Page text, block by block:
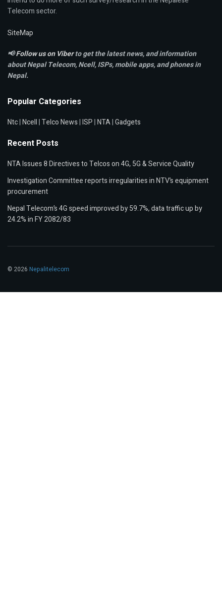
Telecom sector.
SiteMap
📢Follow us on Viberto get the latest news, and information
about Nepal Telecom, Ncell,ISPs, mobile apps,and phones in
Nepal.
Popular Categories
Ntc|Ncell|Telco News|ISP|NTA|Gadgets
Recent Posts
NTA Issues 8 Directives to Telcos on 4G, 5G & Service Quality
Investigation Committee reports irregularities in NTV’s equipment
procurement
Nepal Telecom’s 4G speed improved by 59.7%, data traffic up by
24.2% in FY 2082/83
© 2026 Nepalitelecom